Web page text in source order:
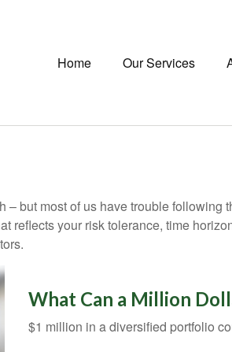
Home Our Services
but most of us have trouble
reflects your risk tolerance, time
What Can a Million
$1 million in a diversified portfolio